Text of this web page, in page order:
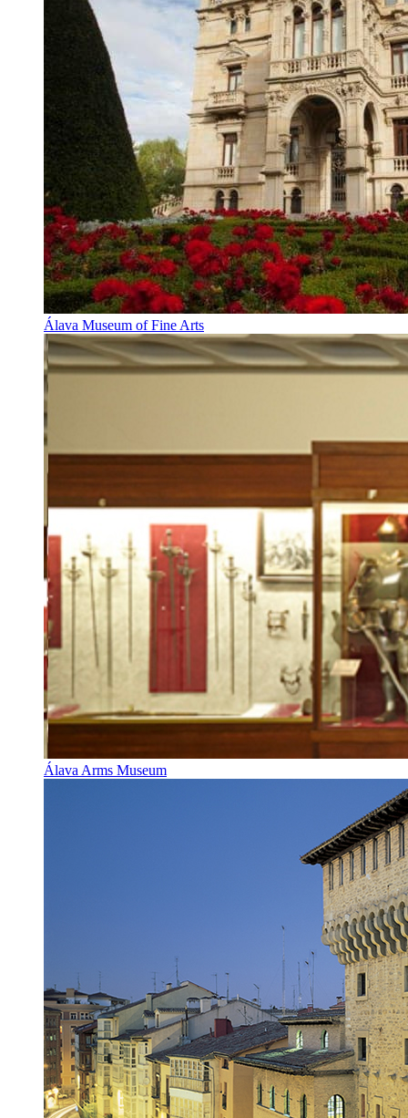
Álava Museum of Fine Arts
Álava Arms Museum